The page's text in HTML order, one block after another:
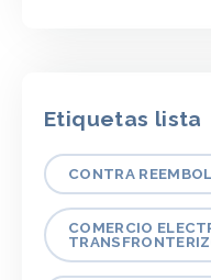
Etiquetas lista
CONTRA
COMERCIO